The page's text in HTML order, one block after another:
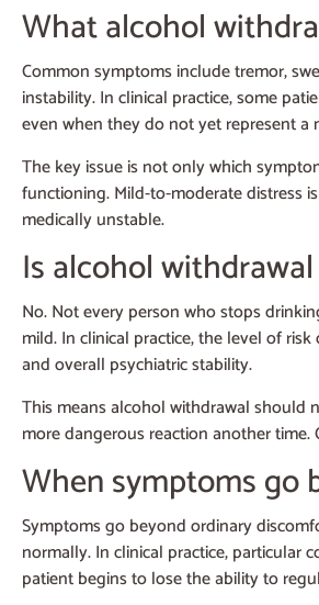
What alcohol
Common symptoms include tremor,
instability. In clinical practice, some
even when they do not yet represent a
The key issue is not only which
functioning. Mild-to-moderate distress
medically unstable.
Is alcohol
No. Not every person who stops
mild. In clinical practice, the level of
and overall psychiatric stability.
This means alcohol withdrawal should
more dangerous reaction another
When symptoms go
Symptoms go beyond ordinary
normally. In clinical practice, particular
patient begins to lose the ability to